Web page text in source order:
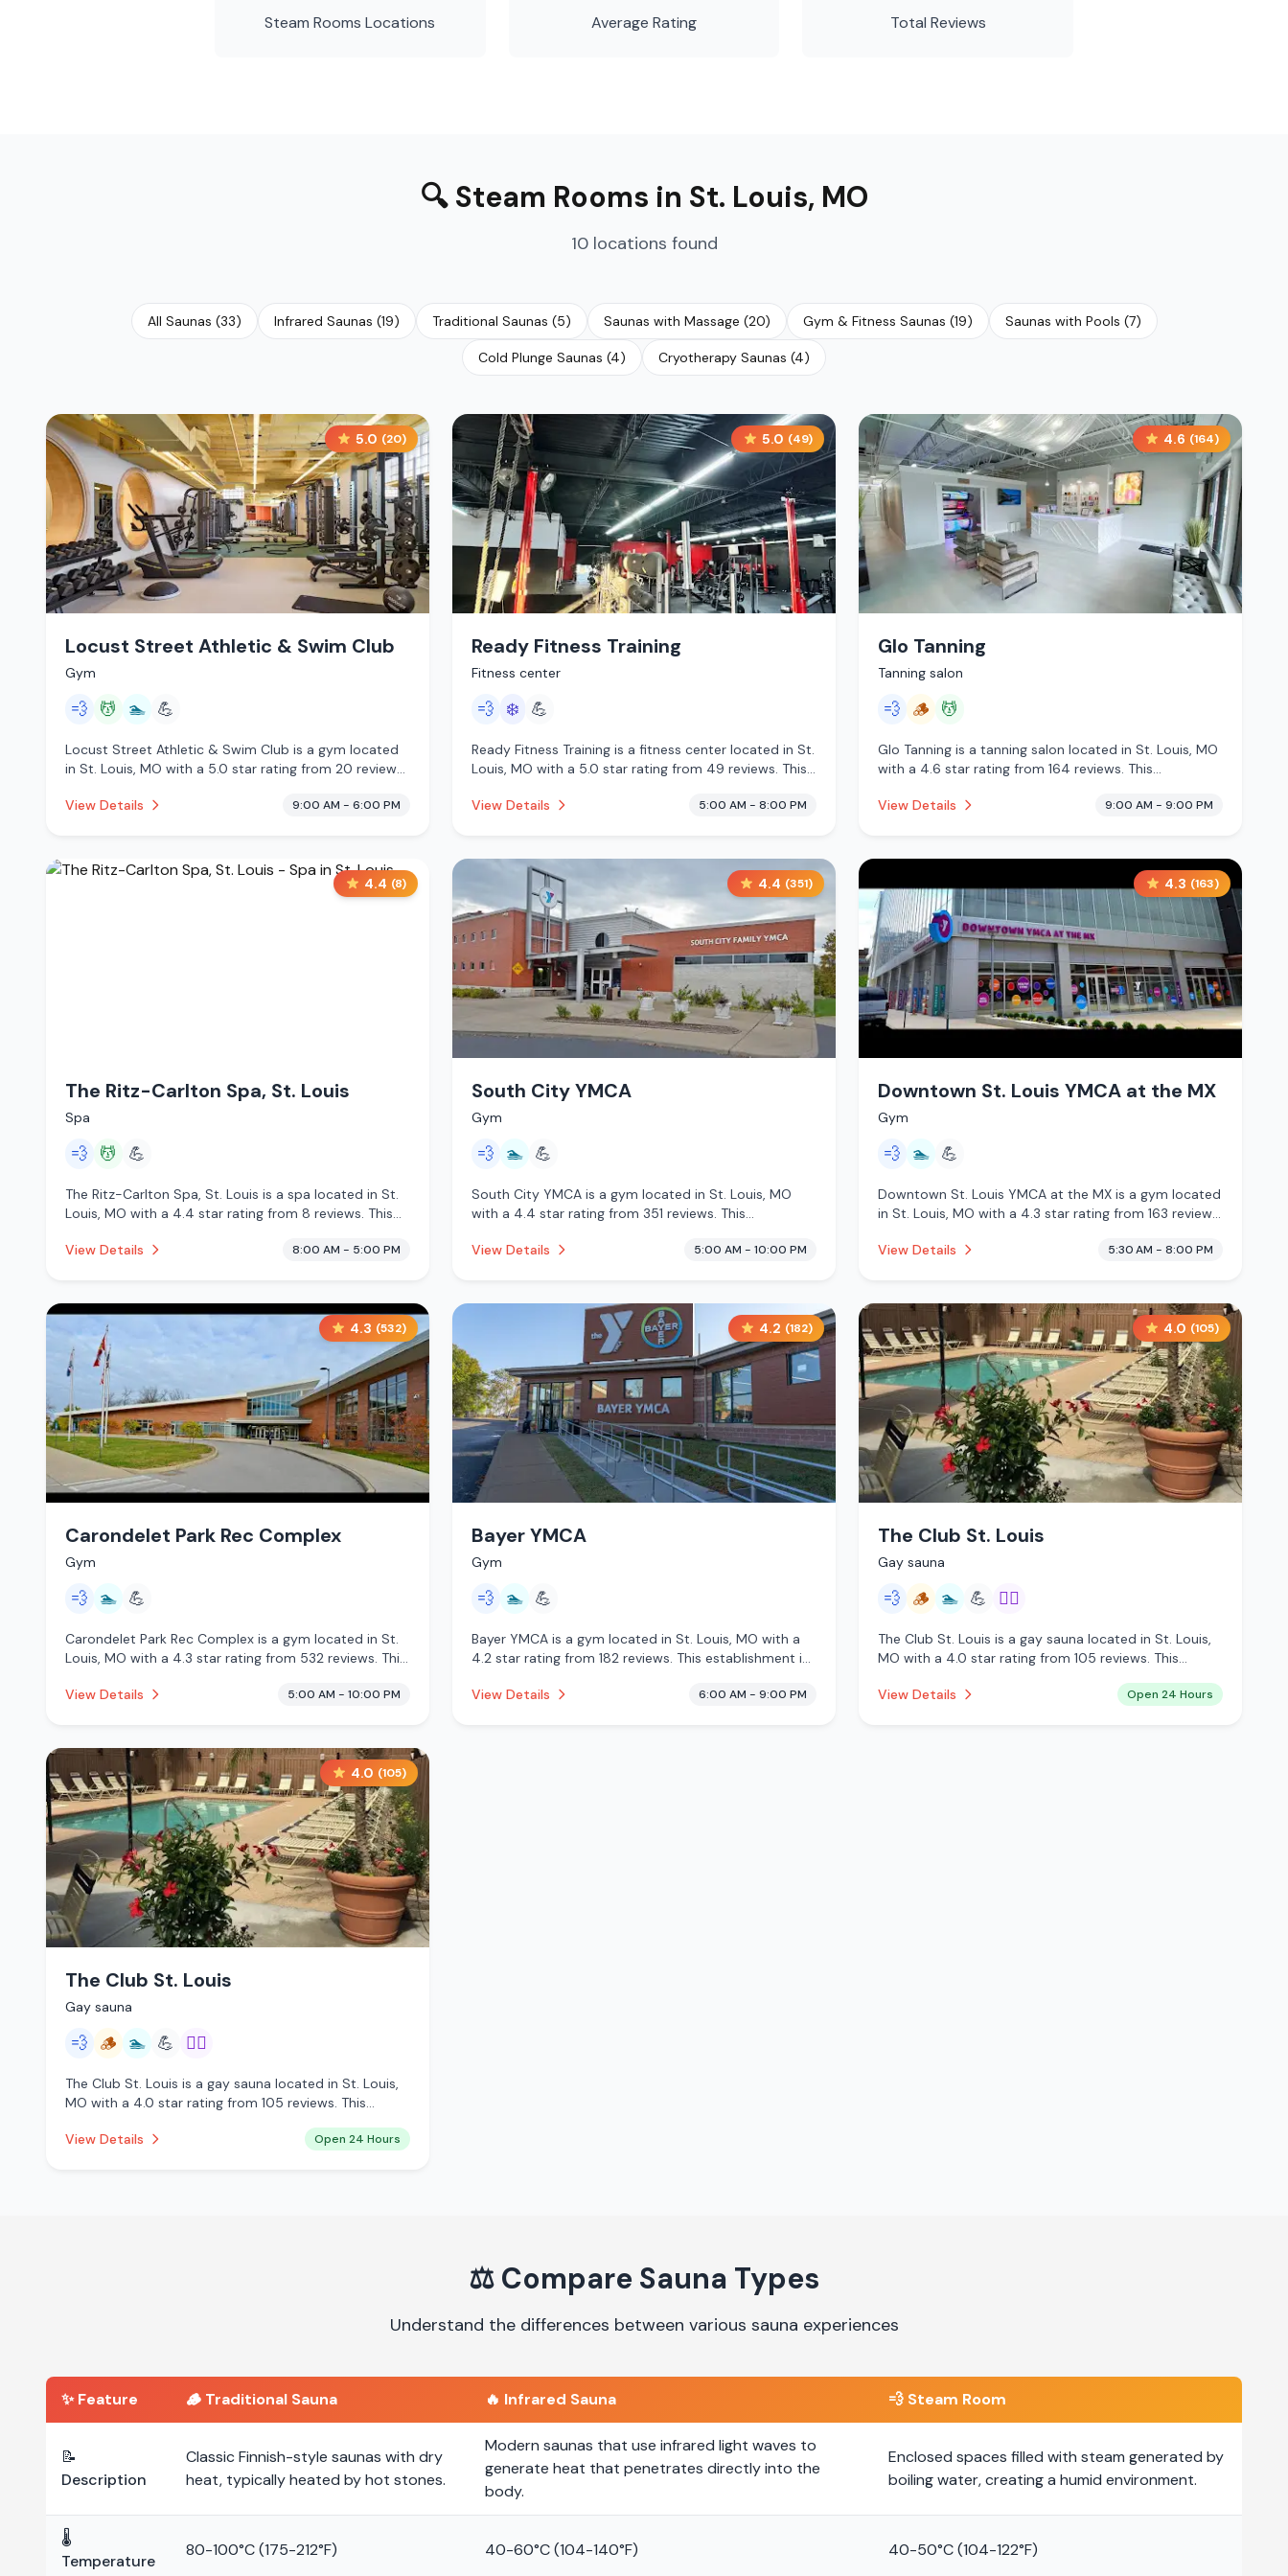
Steam Rooms Locations Average Rating Total Reviews
🔍 Steam Rooms in St. Louis, MO
10 locations found
All Saunas (33) Infrared Saunas (19) Traditional Saunas (5) Saunas with Massage (20) Gym & Fitness Saunas (19) Saunas with Pools (7)
Cold Plunge Saunas (4) Cryotherapy Saunas (4)
5.0 (20)
Locust Street Athletic & Swim Club
Gym
💨 💆 🏊 💪
Locust Street Athletic & Swim Club is a gym located
in St. Louis, MO with a 5.0 star rating from 20 reviews.
services, pool.
View Details 9:00 AM - 6:00 PM
5.0 (49)
Ready Fitness Training
Fitness center
💨 ❄️ 💪
Ready Fitness Training is a fitness center located in St.
Louis, MO with a 5.0 star rating from 49 reviews. This
View Details
5:00 AM - 8:00 PM
4.6 (164)
Glo Tanning
Tanning salon
💨 🪵 💆
Glo Tanning is a tanning salon located in St. Louis, MO
with a 4.6 star rating from 164 reviews. This
sauna, massage services.
View Details 9:00 AM - 9:00 PM
4.4 (8)
The Ritz-Carlton Spa, St. Louis
Spa
💨 💆 💪
The Ritz-Carlton Spa, St. Louis is a spa located in St.
Louis, MO with a 4.4 star rating from 8 reviews. This
services.
View Details 8:00 AM - 5:00 PM
4.4 (351)
South City YMCA
Gym
💨 🏊 💪
South City YMCA is a gym located in St. Louis, MO
with a 4.4 star rating from 351 reviews. This
View Details
5:00 AM - 10:00 PM
4.3 (163)
Downtown St. Louis YMCA at the MX
Gym
💨 🏊 💪
Downtown St. Louis YMCA at the MX is a gym located
in St. Louis, MO with a 4.3 star rating from 163 reviews.
View Details
5:30 AM - 8:00 PM
4.3 (532)
Carondelet Park Rec Complex
Gym
💨 🏊 💪
Carondelet Park Rec Complex is a gym located in St.
Louis, MO with a 4.3 star rating from 532 reviews. This
View Details
5:00 AM - 10:00 PM
4.2 (182)
Bayer YMCA
Gym
💨 🏊 💪
Bayer YMCA is a gym located in St. Louis, MO with a
4.2 star rating from 182 reviews. This establishment is
View Details
6:00 AM - 9:00 PM
4.0 (105)
The Club St. Louis
Gay sauna
💨 🪵 🏊 💪 🏳️‍🌈
The Club St. Louis is a gay sauna located in St. Louis,
MO with a 4.0 star rating from 105 reviews. This
room, traditional sauna, pool.
View Details Open 24 Hours
4.0 (105)
The Club St. Louis
Gay sauna
💨 🪵 🏊 💪 🏳️‍🌈
The Club St. Louis is a gay sauna located in St. Louis,
MO with a 4.0 star rating from 105 reviews. This
room, traditional sauna, pool.
View Details Open 24 Hours
⚖️ Compare Sauna Types
Understand the differences between various sauna experiences
✨ Feature 🪵 Traditional Sauna 🔥 Infrared Sauna 💨 Steam Room
📝
Description
Classic Finnish-style saunas with dry
heat, typically heated by hot stones.
Modern saunas that use infrared light waves to
generate heat that penetrates directly into the
body.
Enclosed spaces filled with steam generated by
boiling water, creating a humid environment.
🌡️
Temperature
80-100°C (175-212°F) 40-60°C (104-140°F) 40-50°C (104-122°F)